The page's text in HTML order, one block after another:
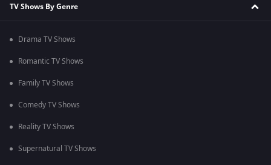
TV Shows By Genre
Drama TV Shows
Romantic TV Shows
Family TV Shows
Comedy TV Shows
Reality TV Shows
Supernatural TV Shows